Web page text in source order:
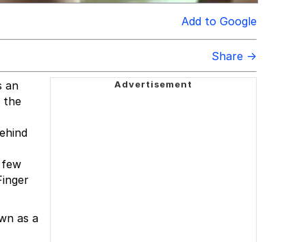
Add to Google
Share →
an
the
few
as a